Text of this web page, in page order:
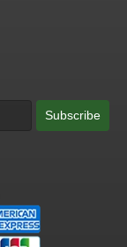
Subscribe